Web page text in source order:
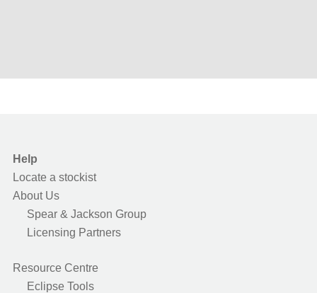
Help
Locate a stockist
About Us
Spear & Jackson Group
Licensing Partners
Resource Centre
Eclipse Tools